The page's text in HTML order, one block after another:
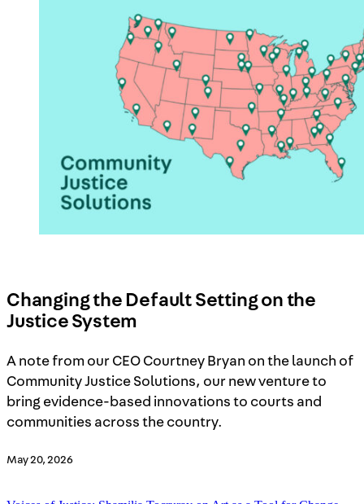
Changing the Default Setting on the
Justice System
A note from our CEO Courtney Bryan on the launch of
Community Justice Solutions, our new venture to
bring evidence-based innovations to courts and
communities across the country.
May 20, 2026